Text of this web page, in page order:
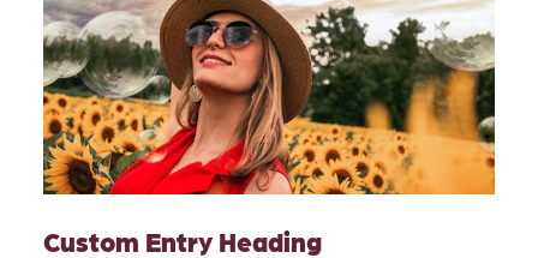
Custom Entry Heading